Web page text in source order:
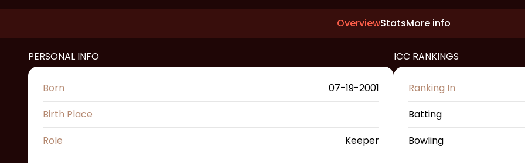
OverviewStatsMore info
PERSONAL INFO
Born
07-19-2001
Birth Place
Role
Keeper
ICC RANKINGS
Ranking In
Batting
Bowling